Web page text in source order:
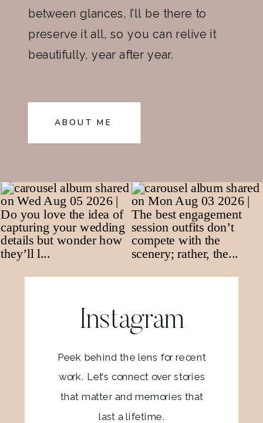
between glances, I’ll be there to
preserve it all, so you can relive it
beautifully, year after year.
ABOUT ME
Instagram
Peek behind the lens for recent
work. Let’s connect over stories
that matter and memories that
last a lifetime.